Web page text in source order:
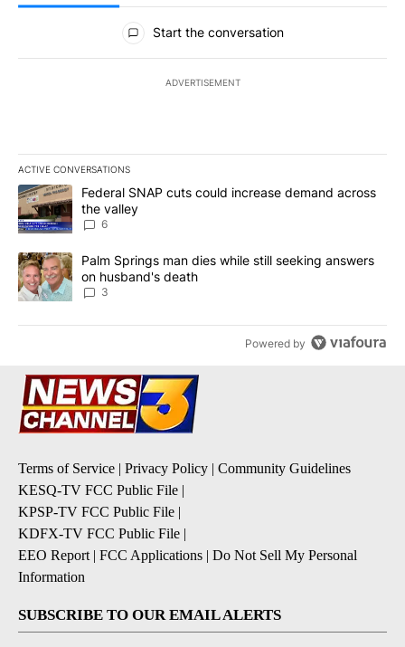
All Comments
Start the conversation
ADVERTISEMENT
ACTIVE CONVERSATIONS
The following is a list of the most commented articles in the last
A trending article titled "Federal SNAP cuts could increase
Federal SNAP cuts could increase demand across
the valley
6
A trending article titled "Palm Springs man dies while still
Palm Springs man dies while still seeking answers
on husband's death
3
Powered by
Terms of Service | Privacy Policy | Community Guidelines
KESQ-TV FCC Public File |
KPSP-TV FCC Public File |
KDFX-TV FCC Public File |
EEO Report | FCC Applications | Do Not Sell My Personal
Information
SUBSCRIBE TO OUR EMAIL ALERTS